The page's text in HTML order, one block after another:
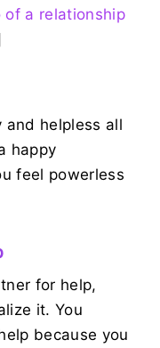
of a relationship
and helpless all
happy
feel powerless
for help,
it. You
because you